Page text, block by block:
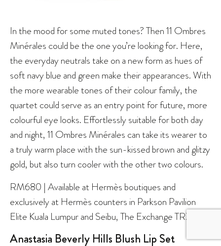
In the mood for some muted tones? Then 11 Ombres
Minérales could be the one you’re looking for. Here,
the everyday neutrals take on a new form as hues of
soft navy blue and green make their appearances. With
the more wearable tones of their colour family, the
quartet could serve as an entry point for future, more
colourful eye looks. Effortlessly suitable for both day
and night, 11 Ombres Minérales can take its wearer to
a truly warm place with the sun-kissed brown and glitzy
gold, but also turn cooler with the other two colours.
RM680 | Available at Hermès boutiques and
exclusively at Hermès counters in Parkson Pavilion
Elite Kuala Lumpur and Seibu, The Exchange TRX.
Anastasia Beverly Hills Blush Lip Set